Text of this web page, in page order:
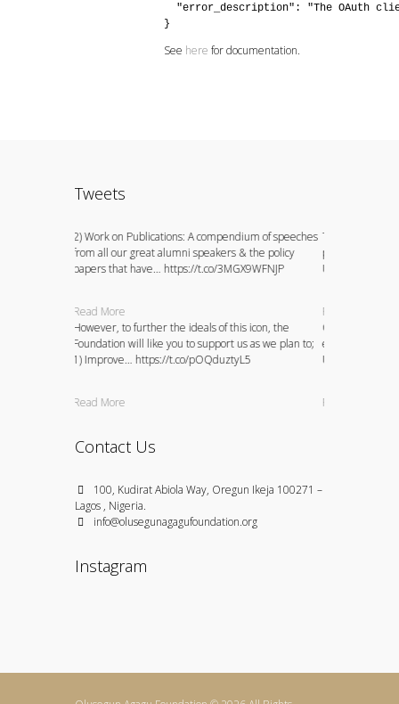
"error_description": "The OAuth
}
See here for documentation.
Tweets
2) Work on Publications: A compendium of speeches
from all our great alumni speakers & the policy
papers that have… https://t.co/3MGX9WFNJP
Read More
However, to further the ideals of this icon, the
Foundation will like you to support us as we plan to;
1) Improve… https://t.co/pOQduztyL5
Read More
This could not
principals of
University, E…
Read More
Over the years,
existing
University
Read More
Contact Us
100, Kudirat Abiola Way, Oregun Ikeja 100271 –
Lagos , Nigeria.
info@olusegunagagufoundation.org
Instagram